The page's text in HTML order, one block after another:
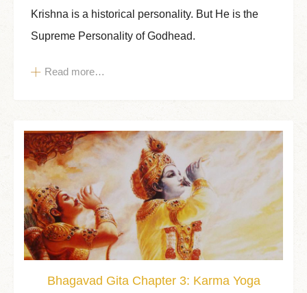
Krishna is a historical personality. But He is the
Supreme Personality of Godhead.
Read more…
Bhagavad Gita Chapter 3: Karma Yoga